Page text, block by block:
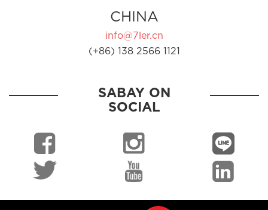
CHINA
info@7ler.cn
(+86) 138 2566 1121
SABAY ON
SOCIAL